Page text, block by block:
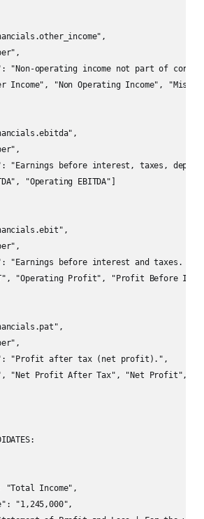
"Non-operating income not part of core
Income", "Non Operating Income", "Misc
"Earnings before interest, taxes,
"Operating EBITDA"]
"Earnings before interest and taxes.
"Operating Profit", "Profit Before
"Profit after tax (net profit).",
"Net Profit After Tax", "Net Profit",
"Total Income",
"1,245,000",